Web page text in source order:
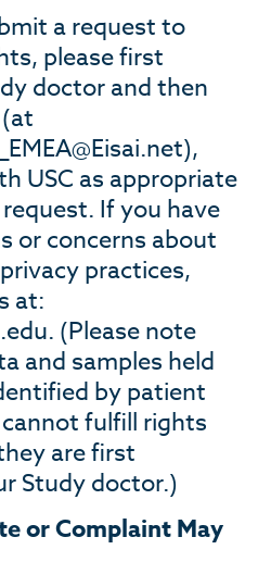
a request to
please first
doctor and then
),
USC as appropriate
If you have
or concerns about
practices,
at:
. (Please note
and samples held
by patient
cannot fulfill rights
are first
Study doctor.)
or Complaint May